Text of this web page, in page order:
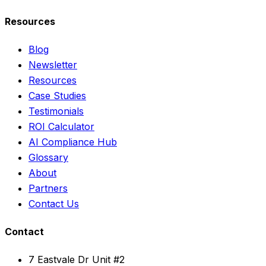
Resources
Blog
Newsletter
Resources
Case Studies
Testimonials
ROI Calculator
AI Compliance Hub
Glossary
About
Partners
Contact Us
Contact
7 Eastvale Dr Unit #2